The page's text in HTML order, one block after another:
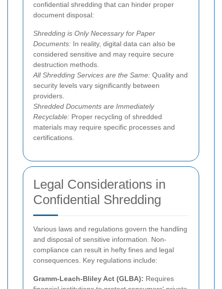
confidential shredding that can hinder proper
document disposal:
Shredding is Only Necessary for Paper
Documents: In reality, digital data can also be
considered sensitive and may require secure
destruction methods.
All Shredding Services are the Same: Quality and
security levels vary significantly between
providers.
Shredded Documents are Immediately
Recyclable: Proper recycling of shredded
materials may require specific processes and
certifications.
Legal Considerations in
Confidential Shredding
Various laws and regulations govern the handling
and disposal of sensitive information. Non-
compliance can result in hefty fines and legal
consequences. Key regulations include:
Gramm-Leach-Bliley Act (GLBA): Requires